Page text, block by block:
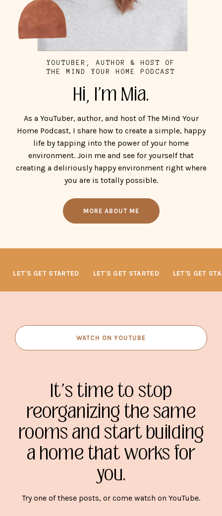
YOUTUBER, AUTHOR & HOST OF
THE MIND YOUR HOME PODCAST
Hi, I'm Mia.
As a YouTuber, author, and host of The Mind Your
Home Podcast, I share how to create a simple, happy
life by tapping into the power of your home
environment. Join me and see for yourself that
creating a deliriously happy environment right where
you are is totally possible.
MORE ABOUT ME
LET'S GET STARTED LET'S GET STARTED LET'S GET
WATCH ON YOUTUBE
It's time to stop
reorganizing the same
rooms and start building
a home that works for
you.
Try one of these posts, or come watch on YouTube.